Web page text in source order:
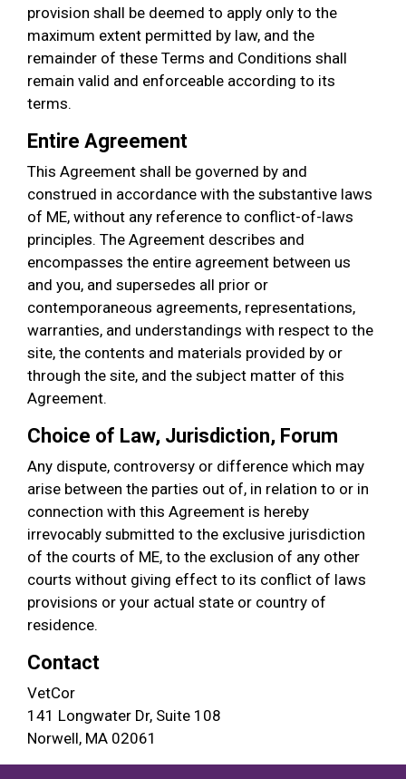
provision shall be deemed to apply only to the
maximum extent permitted by law, and the
remainder of these Terms and Conditions shall
remain valid and enforceable according to its
terms.
Entire Agreement
This Agreement shall be governed by and
construed in accordance with the substantive laws
of ME, without any reference to conflict-of-laws
principles. The Agreement describes and
encompasses the entire agreement between us
and you, and supersedes all prior or
contemporaneous agreements, representations,
warranties, and understandings with respect to the
site, the contents and materials provided by or
through the site, and the subject matter of this
Agreement.
Choice of Law, Jurisdiction, Forum
Any dispute, controversy or difference which may
arise between the parties out of, in relation to or in
connection with this Agreement is hereby
irrevocably submitted to the exclusive jurisdiction
of the courts of ME, to the exclusion of any other
courts without giving effect to its conflict of laws
provisions or your actual state or country of
residence.
Contact
VetCor
141 Longwater Dr, Suite 108
Norwell, MA 02061